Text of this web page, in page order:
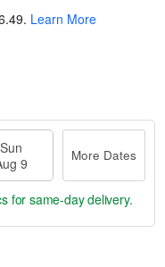
. Learn More
Sun
9
More Dates
for same-day delivery.